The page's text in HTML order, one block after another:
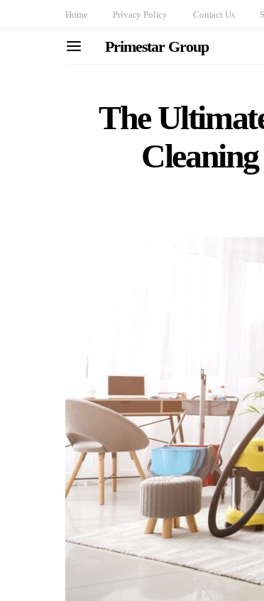
Home Privacy Policy Contact Us
Primestar Group
The